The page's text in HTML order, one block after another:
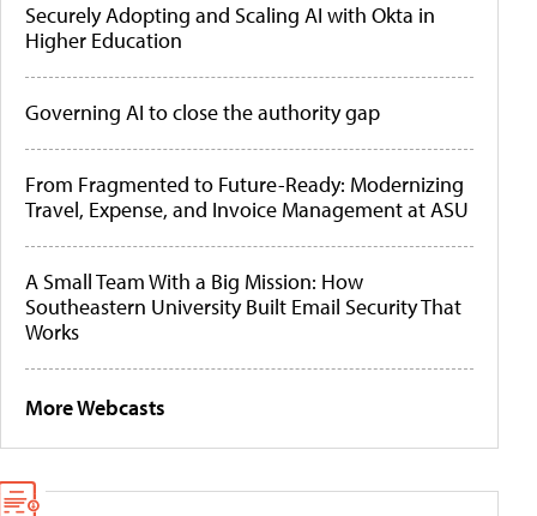
Securely Adopting and Scaling AI with Okta in
Higher Education
Governing AI to close the authority gap
From Fragmented to Future-Ready: Modernizing
Travel, Expense, and Invoice Management at ASU
A Small Team With a Big Mission: How
Southeastern University Built Email Security That
Works
More Webcasts